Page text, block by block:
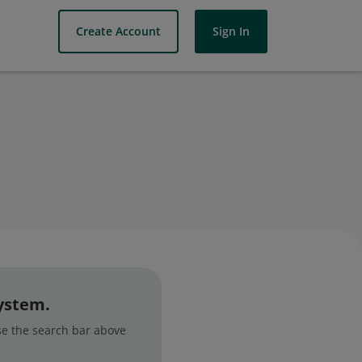
Create Account Sign In
the search bar above